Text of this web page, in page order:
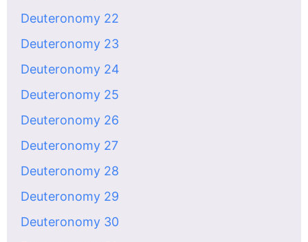
Deuteronomy 22
Deuteronomy 23
Deuteronomy 24
Deuteronomy 25
Deuteronomy 26
Deuteronomy 27
Deuteronomy 28
Deuteronomy 29
Deuteronomy 30